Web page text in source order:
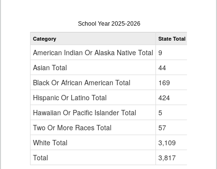
Principal
Gender,
Ethnicity
for
School Year 2025-2026
Category State Total
American Indian Or Alaska Native Total 9
Asian Total
44
Black Or African American Total
169
Hispanic Or Latino Total
424
Hawaiian Or Pacific Islander Total
5
Two Or More Races Total
57
White Total
3,109
Total
3,817